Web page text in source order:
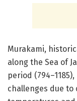
Murakami,
along the Sea of
period
challenges due to